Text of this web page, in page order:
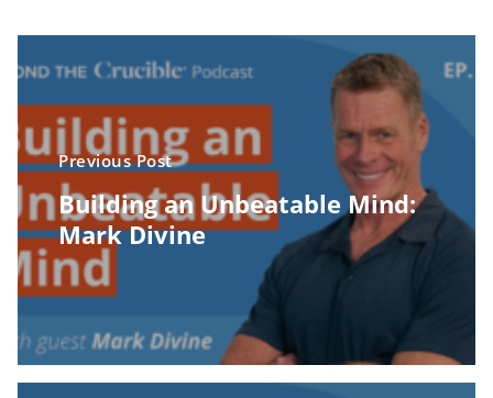
Previous Post
Building an Unbeatable Mind:
Mark Divine